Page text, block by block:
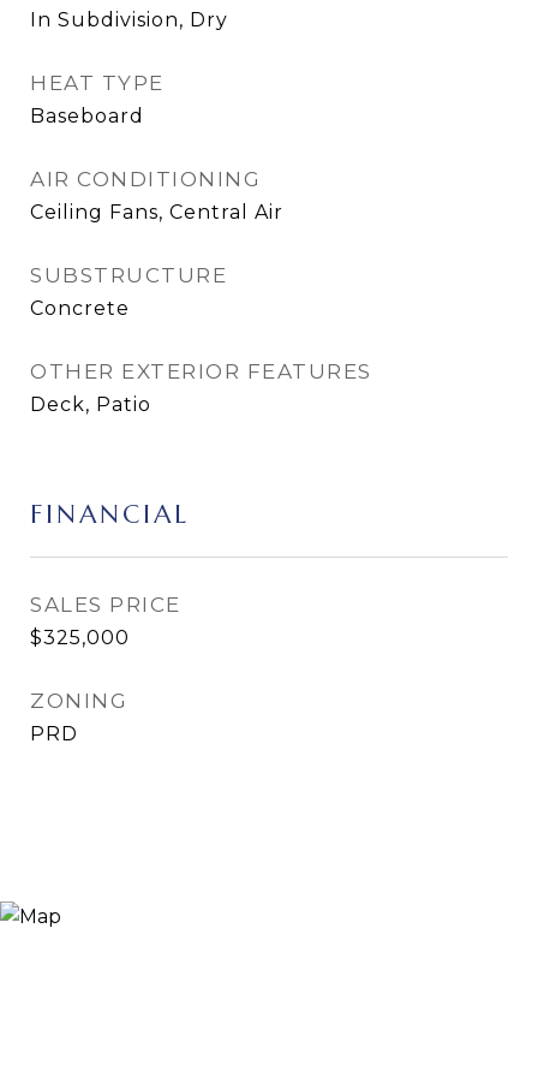
In Subdivision, Dry
HEAT TYPE
Baseboard
AIR CONDITIONING
Ceiling Fans, Central Air
SUBSTRUCTURE
Concrete
OTHER EXTERIOR FEATURES
Deck, Patio
FINANCIAL
SALES PRICE
$325,000
ZONING
PRD